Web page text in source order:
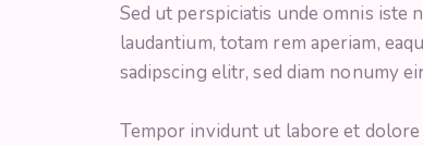
Sed ut perspiciatis unde omnis iste
laudantium, totam rem aperiam,
sadipscing elitr, sed diam nonumy
Tempor invidunt ut labore et dolore